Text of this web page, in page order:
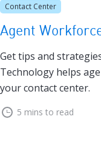
Contact Center
Agent
Get tips and
Technology helps
your contact center.
5 mins to read